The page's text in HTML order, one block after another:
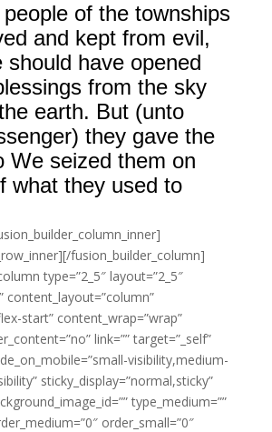
of the townships
and kept from evil,
should have opened
from the sky
earth. But (unto
they gave the
We seized them on
what they used to
fusion_builder_column]
type=”2_5″ layout=”2_5″
content_layout=”column”
start” content_wrap=”wrap”
link=”” target=”_self”
visibility,medium-
sticky_display=”normal,sticky”
type_medium=””
order_small=”0″